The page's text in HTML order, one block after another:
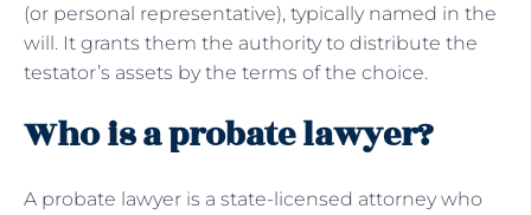
(or personal representative), typically named in the
will. It grants them the authority to distribute the
testator’s assets by the terms of the choice.
Who is a probate lawyer?
A probate lawyer is a state-licensed attorney who